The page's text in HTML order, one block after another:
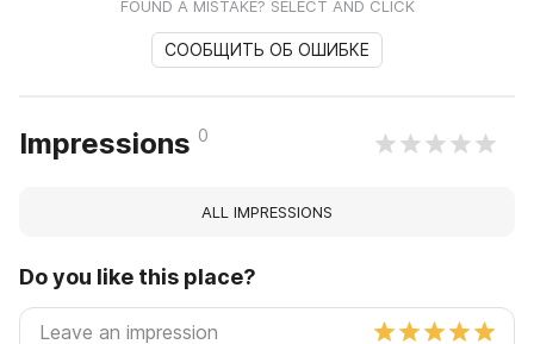
FOUND A MISTAKE? SELECT AND CLICK
СООБЩИТЬ ОБ ОШИБКЕ
Impressions 0
ALL IMPRESSIONS
Do you like this place?